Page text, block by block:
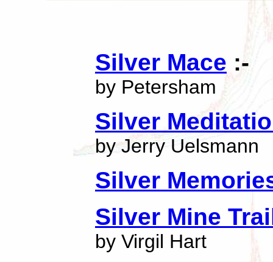
Silver Mace :-
by Petersham
Silver
by Jerry Uelsmann
Silver
Silver Mine
by Virgil Hart